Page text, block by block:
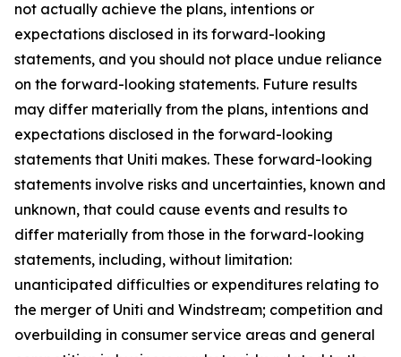
not actually achieve the plans, intentions or
expectations disclosed in its forward-looking
statements, and you should not place undue reliance
on the forward-looking statements. Future results
may differ materially from the plans, intentions and
expectations disclosed in the forward-looking
statements that Uniti makes. These forward-looking
statements involve risks and uncertainties, known and
unknown, that could cause events and results to
differ materially from those in the forward-looking
statements, including, without limitation:
unanticipated difficulties or expenditures relating to
the merger of Uniti and Windstream; competition and
overbuilding in consumer service areas and general